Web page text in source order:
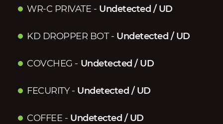
WR-C PRIVATE - Undetected / UD
KD DROPPER BOT- Undetected / UD
COVCHEG - Undetected / UD
FECURITY- Undetected / UD
COFFEE - Undetected / UD